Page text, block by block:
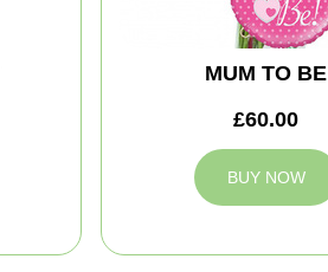
MUM TO BE
£60.00
BUY NOW